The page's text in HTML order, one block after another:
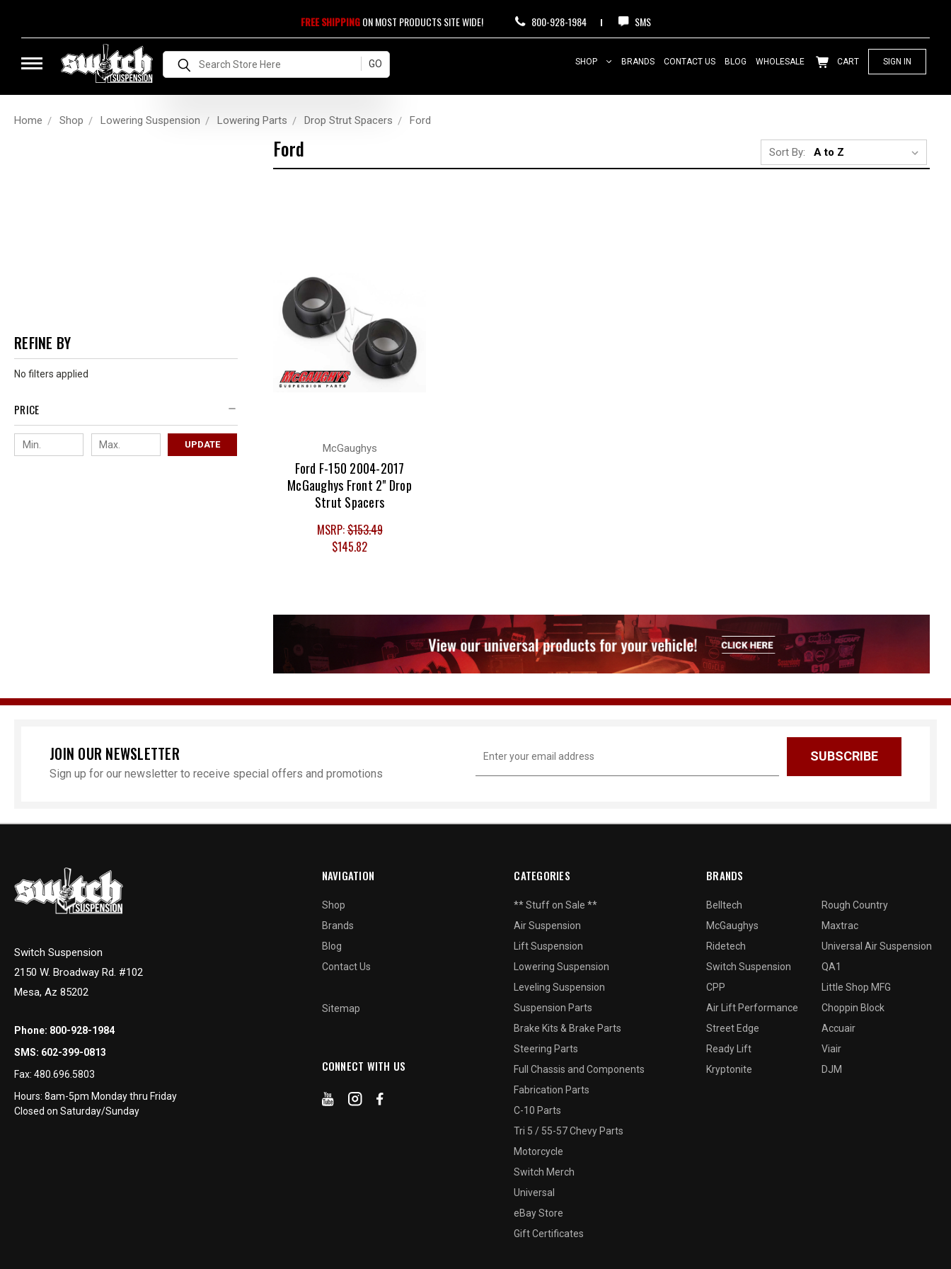
FREE SHIPPINGON MOST PRODUCTS SITE WIDE! 800-928-1984 SMS
Search SHOP BRANDS CONTACT US BLOG WHOLESALE CART SIGN IN
Home Shop Lowering Suspension Lowering Parts Drop Strut Spacers Ford
REFINE BY
No filters applied
PRICE
UPDATE
Ford Sort By:
McGaughys
Ford F-150 2004-2017
McGaughys Front 2" Drop
Strut Spacers
MSRP:$153.49
$145.82
JOIN OUR NEWSLETTER
Sign up for our newsletter to receive special offers and promotions
Address
Switch Suspension
2150 W. Broadway Rd. #102
Mesa, Az 85202
Phone: 800-928-1984
SMS: 602-399-0813
Fax: 480.696.5803
Hours: 8am-5pm Monday thru Friday
Closed on Saturday/Sunday
NAVIGATION
Shop
Brands
Blog
Contact Us
Sitemap
CONNECT WITH US
CATEGORIES
** Stuff on Sale **
Air Suspension
Lift Suspension
Lowering Suspension
Leveling Suspension
Suspension Parts
Brake Kits & Brake Parts
Steering Parts
Full Chassis and Components
Fabrication Parts
C-10 Parts
Tri 5 / 55-57 Chevy Parts
Motorcycle
Switch Merch
Universal
eBay Store
Gift Certificates
BRANDS
Belltech
McGaughys
Ridetech
Switch Suspension
CPP
Air Lift Performance
Street Edge
Ready Lift
Kryptonite
Rough Country
Maxtrac
Universal Air Suspension
QA1
Little Shop MFG
Choppin Block
Accuair
Viair
DJM